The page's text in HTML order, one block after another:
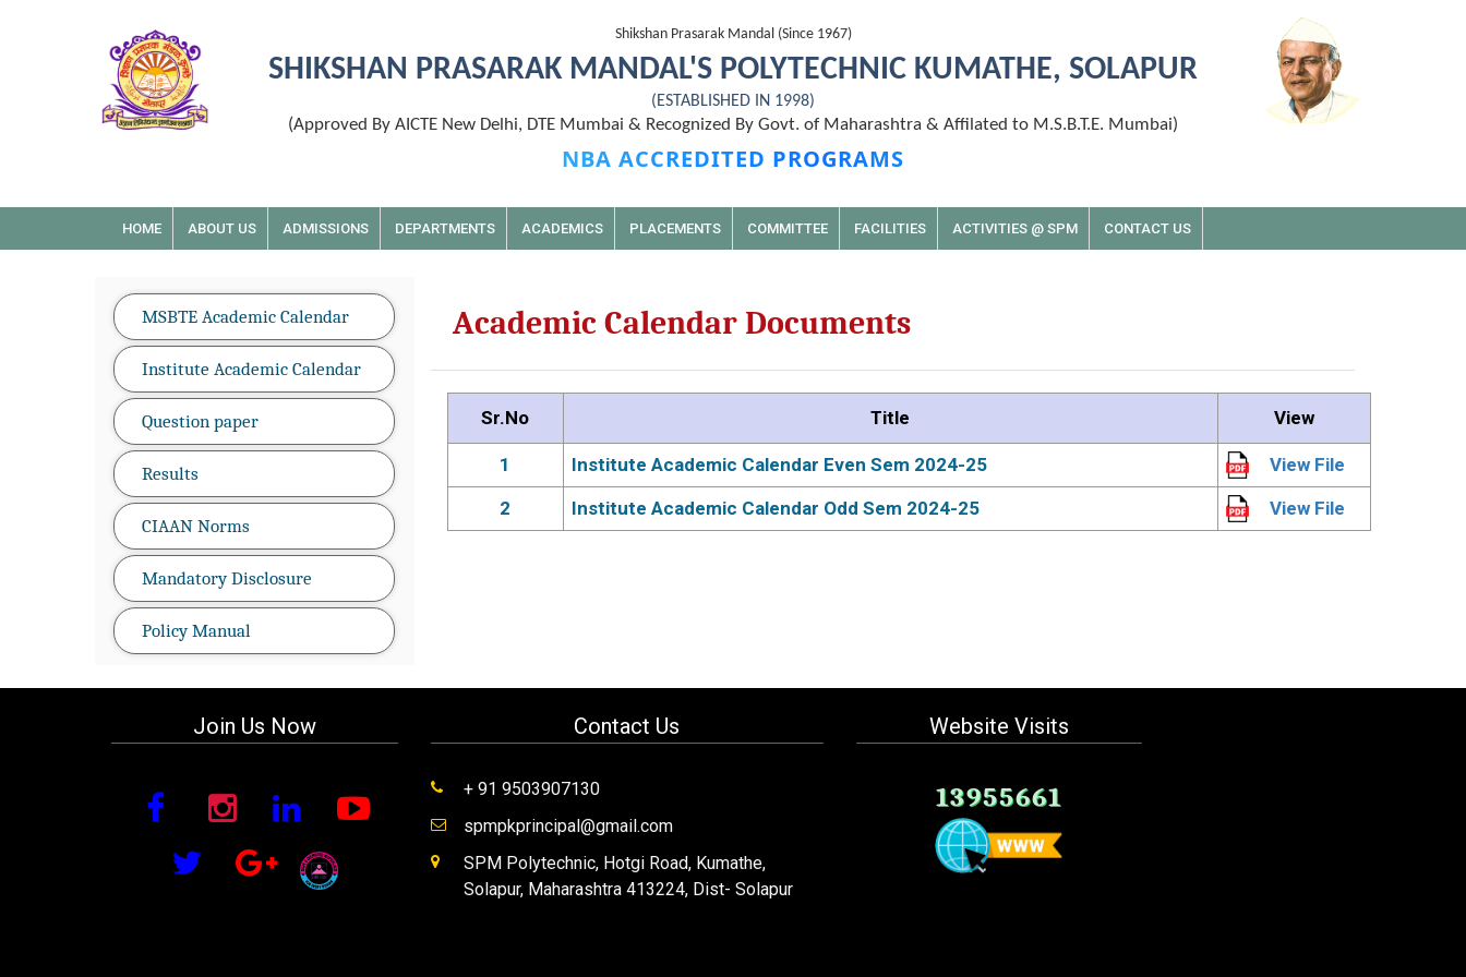
Shikshan Prasarak Mandal (Since 1967)
SHIKSHAN PRASARAK MANDAL'S POLYTECHNIC KUMATHE, SOLAPUR
(ESTABLISHED IN 1998)
(Approved By AICTE New Delhi, DTE Mumbai & Recognized By Govt. of Maharashtra & Affilated to M.S.B.T.E. Mumbai)
NBA ACCREDITED PROGRAMS
HOME ABOUT US ADMISSIONS DEPARTMENTS ACADEMICS PLACEMENTS COMMITTEE FACILITIES ACTIVITIES @ SPM CONTACT US
MSBTE Academic Calendar
Institute Academic Calendar
Question paper
Results
CIAAN Norms
Mandatory Disclosure
Policy Manual
Academic Calendar Documents
Sr.No Title View
1 Institute Academic Calendar Even Sem 2024-25
View File
2
Institute Academic Calendar Odd Sem 2024-25 View File
Join Us Now Contact Us
+ 91 9503907130
spmpkprincipal@gmail.com
SPM Polytechnic, Hotgi Road, Kumathe,
Solapur, Maharashtra 413224, Dist- Solapur
Website Visits
13955661